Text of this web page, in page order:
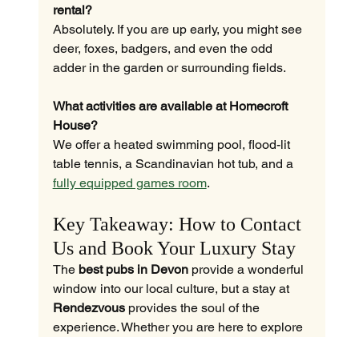
rental?
Absolutely. If you are up early, you might see
deer, foxes, badgers, and even the odd
adder in the garden or surrounding fields.
What activities are available at Homecroft
House?
We offer a heated swimming pool, flood-lit
table tennis, a Scandinavian hot tub, and a
fully equipped games room.
Key Takeaway: How to Contact
Us and Book Your Luxury Stay
The best pubs in Devon provide a wonderful
window into our local culture, but a stay at
Rendezvous provides the soul of the
experience. Whether you are here to explore